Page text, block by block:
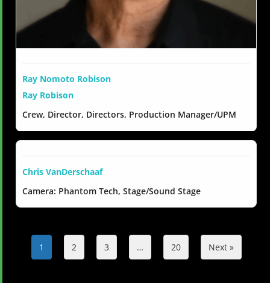
Ray Nomoto Robison
Ray Robison
Crew, Director, Directors, Production Manager/UPM
Chris VanDerschaaf
Camera: Phantom Tech, Stage/Sound Stage
1 2 3 … 20 Next »